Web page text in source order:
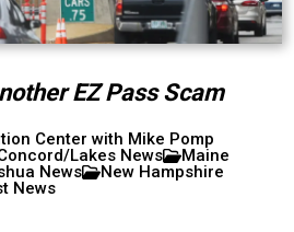
EZ Pass Scam
Center with Mike Pomp
Lakes News
Maine
News
New Hampshire
News